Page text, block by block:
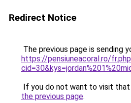
Redirect Notice
The previous page is sending
https://pensiuneacoral.ro/
If you do not want to visit that
the previous page.